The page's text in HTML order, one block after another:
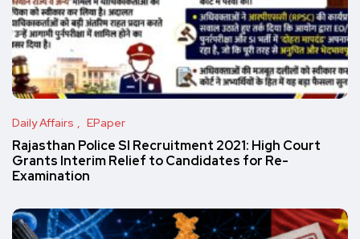
Daily Affairs EPaper
Rajasthan Police SI Recruitment 2021: High Court
Grants Interim Relief to Candidates for Re-
Examination